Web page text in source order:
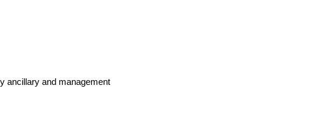
ancillary and management